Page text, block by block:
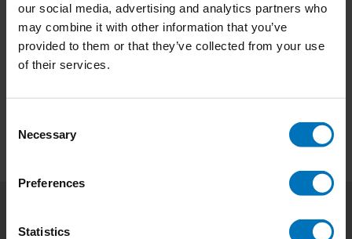
our social media, advertising and analytics partners who
may combine it with other information that you’ve
provided to them or that they’ve collected from your use
of their services.
Selection
Necessary
Preferences
Statistics
€17,99Incl. tax